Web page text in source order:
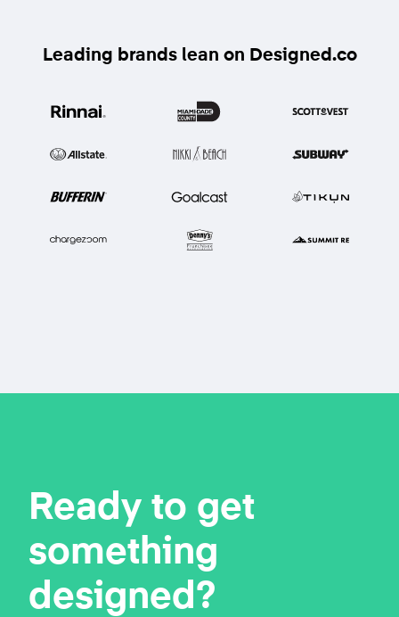
Leading brands lean on Designed.co
Ready to get
something
designed?